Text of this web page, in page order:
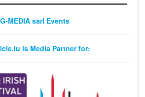
G-MEDIA sarl Events
is Media Partner for: